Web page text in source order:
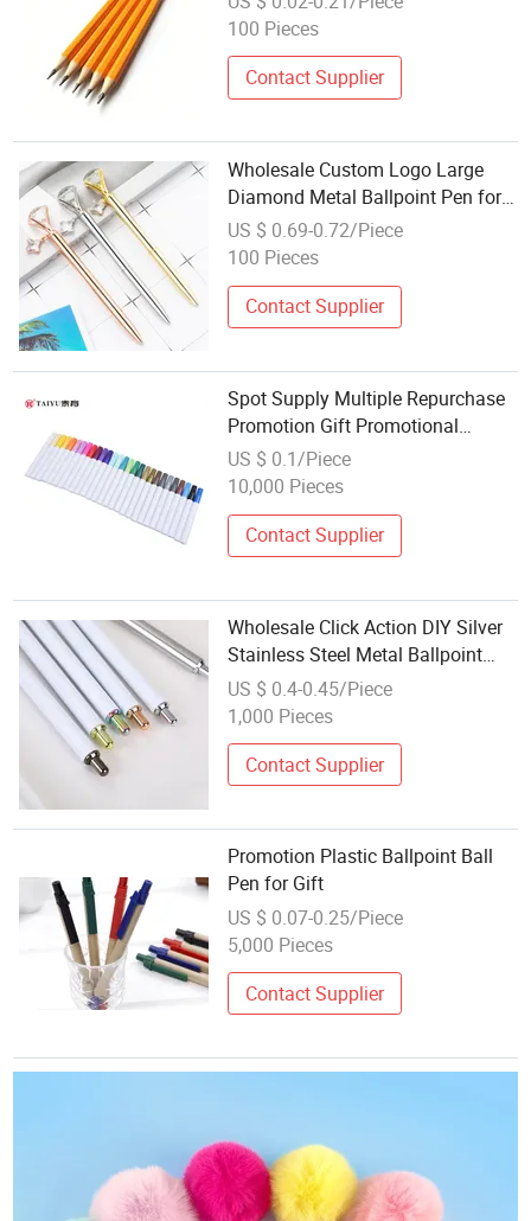
Pencil
100 Pieces
Contact Supplier
Wholesale Custom Logo Large
Diamond Metal Ballpoint Pen for
Promotion Gift
US $ 0.69-0.72/Piece
100 Pieces
Contact Supplier
Spot Supply Multiple Repurchase
Promotion Gift Promotional
Stationery Color Wholesale
Drawing Pen
US $ 0.1/Piece
10,000 Pieces
Contact Supplier
Wholesale Click Action DIY Silver
Stainless Steel Metal Ballpoint
Black Gel Ink Pens for Business
Promotion Gifts
US $ 0.4-0.45/Piece
1,000 Pieces
Contact Supplier
Promotion Plastic Ballpoint Ball
Pen for Gift
US $ 0.07-0.25/Piece
5,000 Pieces
Contact Supplier